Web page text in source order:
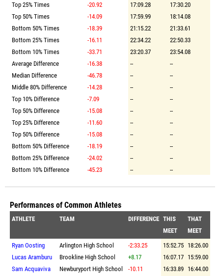
Top 25% Times
-20.92 17:09.28
17:30.20
Top 50% Times
-14.09 17:59.99
18:14.08
Bottom 50% Times
-18.39 21:15.22
21:33.61
Bottom 25% Times
-16.11 22:34.22
22:50.33
Bottom 10% Times
-33.71 23:20.37
23:54.08
Average Difference
-16.38 --
--
Median Difference
-46.78 --
--
Middle 80% Difference
-14.28 --
--
Top 10% Difference
-7.09 --
--
Top 50% Difference
-15.08 --
--
Top 25% Difference
-11.60 --
--
Top 50% Difference
-15.08 --
--
Bottom 50% Difference
-18.19 --
--
Bottom 25% Difference
-24.02 --
--
Bottom 10% Difference
-45.23 -- --
Performances of Common Athletes
ATHLETE TEAM DIFFERENCE THIS
MEET
THAT
MEET
Ryan Oosting
Arlington High School -2:33.25 15:52.75 18:26.00
Lucas Aramburu
Brookline High School +8.17 16:07.17 15:59.00
Sam Acquaviva
Newburyport High School -10.11 16:33.89 16:44.00